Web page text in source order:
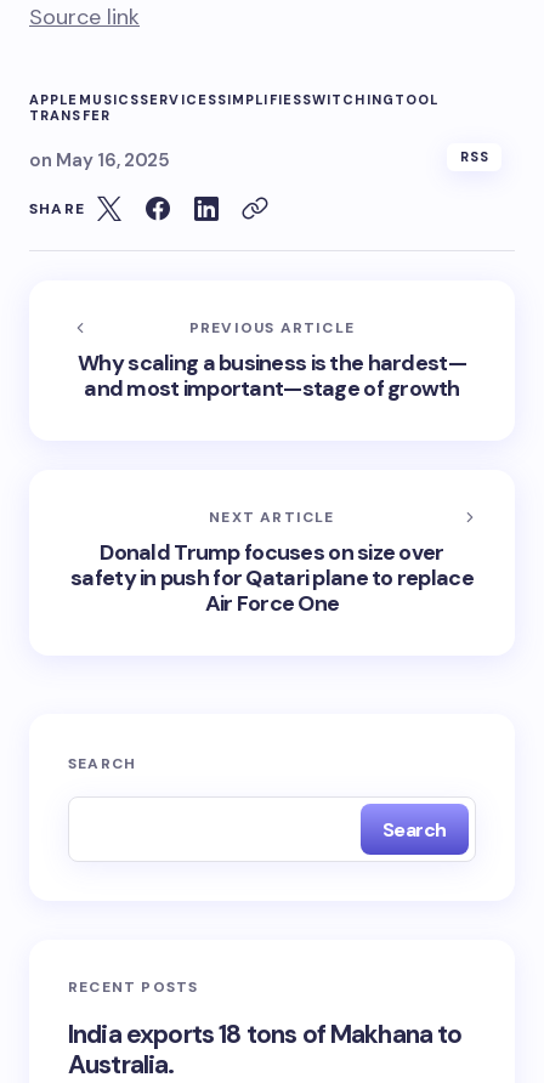
Source link
APPLE MUSICSSERVICESSIMPLIFIESSWITCHING TOOL
TRANSFER
on May 16, 2025 RSS
SHARE
PREVIOUS ARTICLE
Why scaling a business is the hardest—
and most important—stage of growth
NEXT ARTICLE
Donald Trump focuses on size over
safety in push for Qatari plane to replace
Air Force One
SEARCH
Search
RECENT POSTS
India exports 18 tons of Makhana to
Australia.